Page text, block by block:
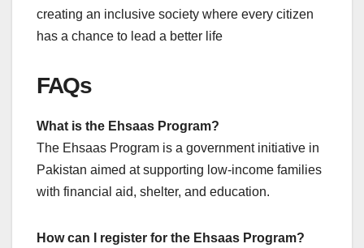
creating an inclusive society where every citizen
has a chance to lead a better life
FAQs
What is the Ehsaas Program?
The Ehsaas Program is a government initiative in
Pakistan aimed at supporting low-income families
with financial aid, shelter, and education.
How can I register for the Ehsaas Program?